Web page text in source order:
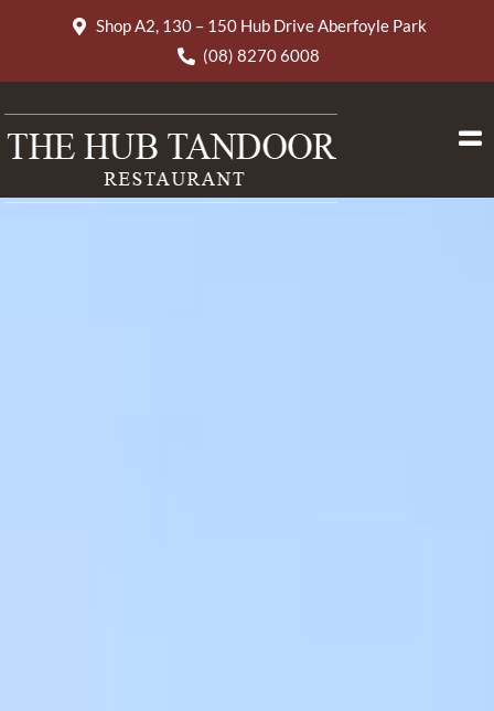
Shop A2, 130 – 150 Hub Drive Aberfoyle Park
(08) 8270 6008